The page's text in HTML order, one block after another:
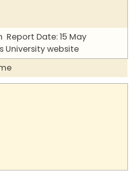
Report Date: 15 May
University website